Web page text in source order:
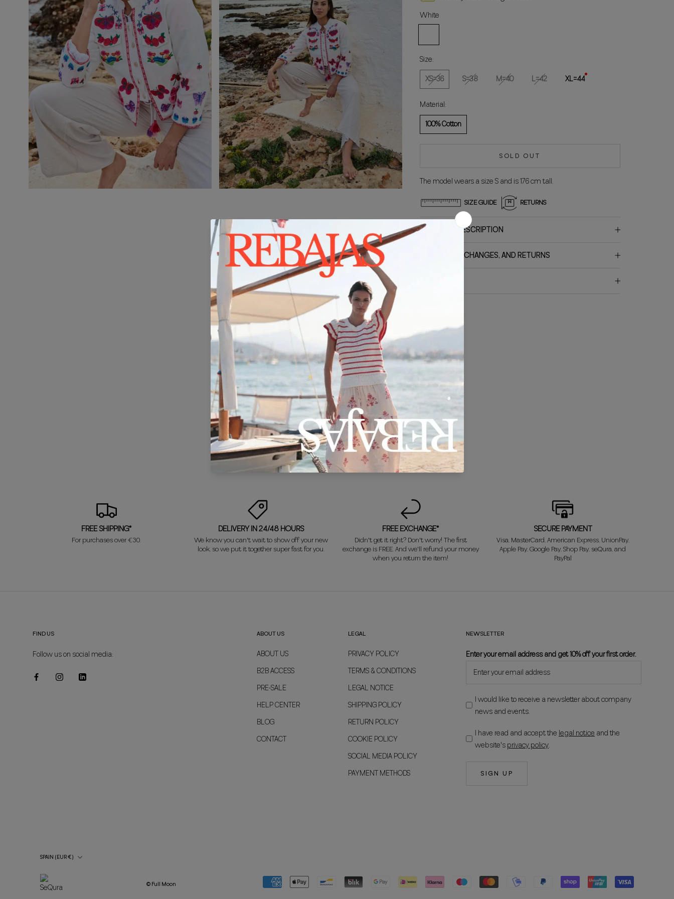
White
Size:
XS=36
S=38 M=40 L=42 XL=44
Material:
100% Cotton
SOLD OUT
The model wears a size S and is 176 cm tall.
SIZE GUIDE RETURNS
PRODUCT DESCRIPTION
SHIPPING, EXCHANGES, AND RETURNS
1375 by
FREE SHIPPING*
For purchases over €30.
DELIVERY IN 24/48 HOURS
We know you can't wait to show off your new
look, so we put it together super fast for you.
FREE EXCHANGE*
Didn't get it right? Don't worry! The first
exchange is FREE. And we'll refund your money
when you return the item!
SECURE PAYMENT
Visa, MasterCard, American Express, UnionPay,
Apple Pay, Google Pay, Shop Pay, seQura, and
PayPal
FIND US
Follow us on social media:
ABOUT US
ABOUT US
B2B ACCESS
PRE-SALE
HELP CENTER
BLOG
CONTACT
LEGAL
PRIVACY POLICY
TERMS & CONDITIONS
LEGAL NOTICE
SHIPPING POLICY
RETURN POLICY
COOKIE POLICY
SOCIAL MEDIA POLICY
PAYMENT METHODS
NEWSLETTER
Enter your email address and get 10% off your first order.
I would like to receive a newsletter about company
news and events.
I have read and accept the legal notice and the
website'sprivacy policy.
SIGN UP
Country/Region
SPAIN (EUR €)
© Full Moon